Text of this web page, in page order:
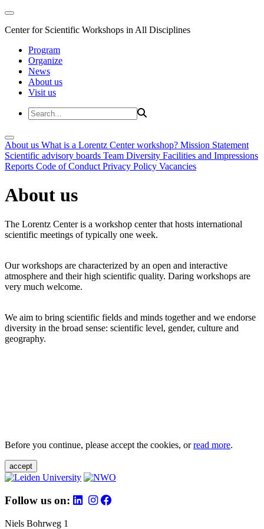
Center for Scientific Workshops in All Disciplines
Program
Organize
News
About us
Visit us
About us What is a Lorentz Center workshop? Mission Statement
Scientific advisory boards Team Diversity Facilities and Impressions
Reports Code of Conduct Privacy Policy Vacancies
About us
The Lorentz Center is a workshop center that hosts international
scientific meetings of typically one week.
Our workshops are characterized by an open and interactive
atmosphere and their high scientific quality. Daring workshops are
very much welcome.
We aim to bring scientific fields and minds together and we endorse
diversity in the broad sense: scientific level, gender, culture and
geography.
Before you continue, please accept the cookies, orread more.
accept
Follow us on:
Niels Bohrweg 1